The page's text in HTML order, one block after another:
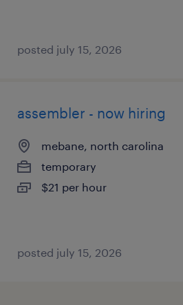
posted july 15, 2026
assembler - now hiring
mebane, north carolina
temporary
$21 per hour
posted july 15, 2026